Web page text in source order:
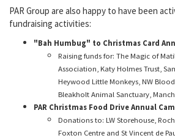
PAR Group are also happy to have been
fundraising activities:
"Bah Humbug" to Christmas Card
Raising funds for: The Magic of
Association, Katy Holmes Trust,
Heywood Little Monkeys, NW
Bleakholt Animal Sanctuary,
PAR Christmas Food Drive Annual
Donations to: LW Storehouse,
Foxton Centre and St Vincent de